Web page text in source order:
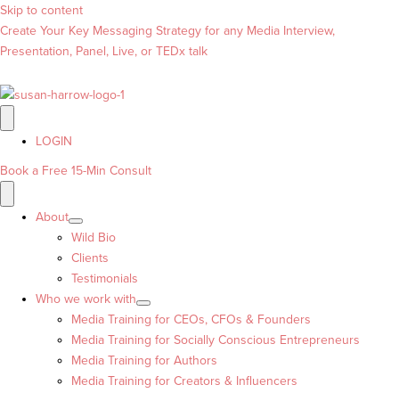
Skip to content
Create Your Key Messaging Strategy for any Media Interview,
Presentation, Panel, Live, or TEDx talk
LOGIN
Book a Free 15-Min Consult
About
Wild Bio
Clients
Testimonials
Who we work with
Media Training for CEOs, CFOs & Founders
Media Training for Socially Conscious Entrepreneurs
Media Training for Authors
Media Training for Creators & Influencers